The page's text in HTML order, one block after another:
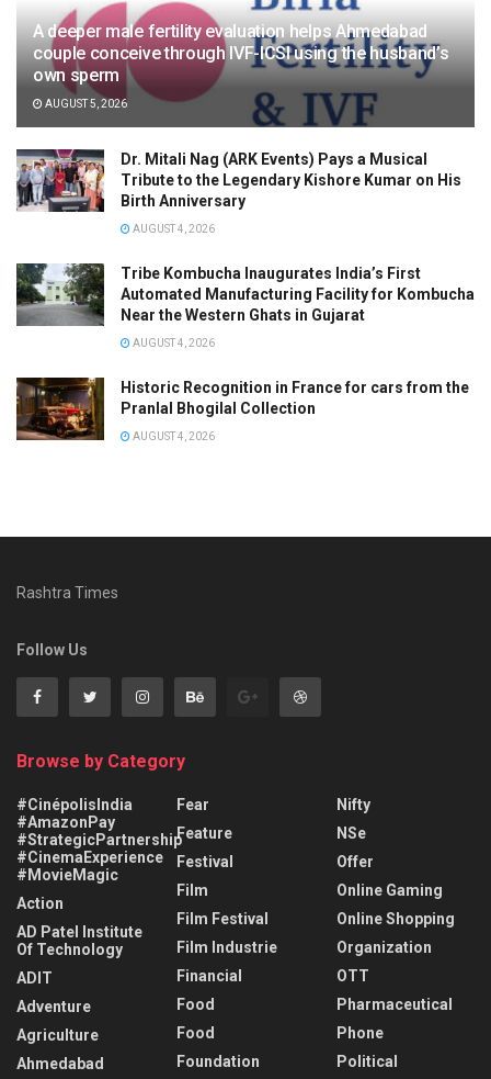
A deeper male fertility evaluation helps Ahmedabad
couple conceive through IVF-ICSI using the husband’s
own sperm
AUGUST 5, 2026
Dr. Mitali Nag (ARK Events) Pays a Musical
Tribute to the Legendary Kishore Kumar on His
Birth Anniversary
AUGUST 4, 2026
Tribe Kombucha Inaugurates India’s First
Automated Manufacturing Facility for Kombucha
Near the Western Ghats in Gujarat
AUGUST 4, 2026
Historic Recognition in France for cars from the
Pranlal Bhogilal Collection
AUGUST 4, 2026
Rashtra Times
Follow Us
Browse by Category
#CinépolisIndia
#AmazonPay
#StrategicPartnership
#CinemaExperience
#MovieMagic
Action
AD Patel Institute
Of Technology
ADIT
Adventure
Agriculture
Ahmedabad
Fear
Feature
Festival
Film
Film Festival
Film Industrie
Financial
Food
Food
Foundation
Nifty
NSe
Offer
Online Gaming
Online Shopping
Organization
OTT
Pharmaceutical
Phone
Political